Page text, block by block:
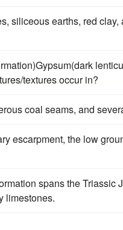
siliceous earths, red clay,
textures occur in?
coal seams, and
escarpment, the low
spans the Triassic
limestones.